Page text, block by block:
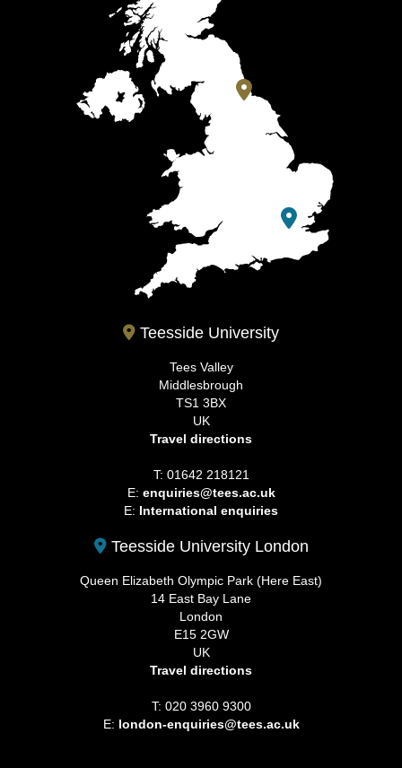
Teesside University
Tees Valley
Middlesbrough
TS1 3BX
UK
Travel directions
T: 01642 218121
E: enquiries@tees.ac.uk
E: International enquiries
Teesside University London
Queen Elizabeth Olympic Park (Here East)
14 East Bay Lane
London
E15 2GW
UK
Travel directions
T: 020 3960 9300
E: london-enquiries@tees.ac.uk